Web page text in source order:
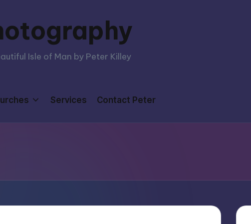
Isle of Man by Peter Killey
Services Contact Peter